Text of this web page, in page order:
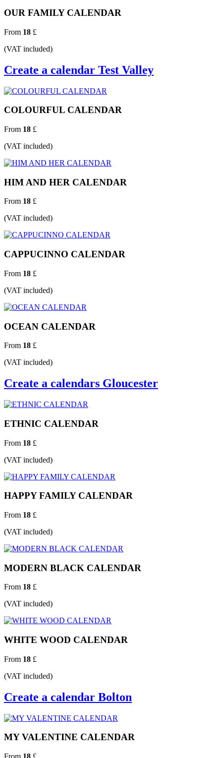
OUR FAMILY CALENDAR
From 18 £
(VAT included)
Create a calendar Test Valley
COLOURFUL CALENDAR
From 18 £
(VAT included)
HIM AND HER CALENDAR
From 18 £
(VAT included)
CAPPUCINNO CALENDAR
From 18 £
(VAT included)
OCEAN CALENDAR
From 18 £
(VAT included)
Create a calendars Gloucester
ETHNIC CALENDAR
From 18 £
(VAT included)
HAPPY FAMILY CALENDAR
From 18 £
(VAT included)
MODERN BLACK CALENDAR
From 18 £
(VAT included)
WHITE WOOD CALENDAR
From 18 £
(VAT included)
Create a calendar Bolton
MY VALENTINE CALENDAR